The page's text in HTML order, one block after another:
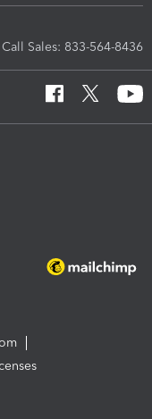
Call Sales: 833-564-8436